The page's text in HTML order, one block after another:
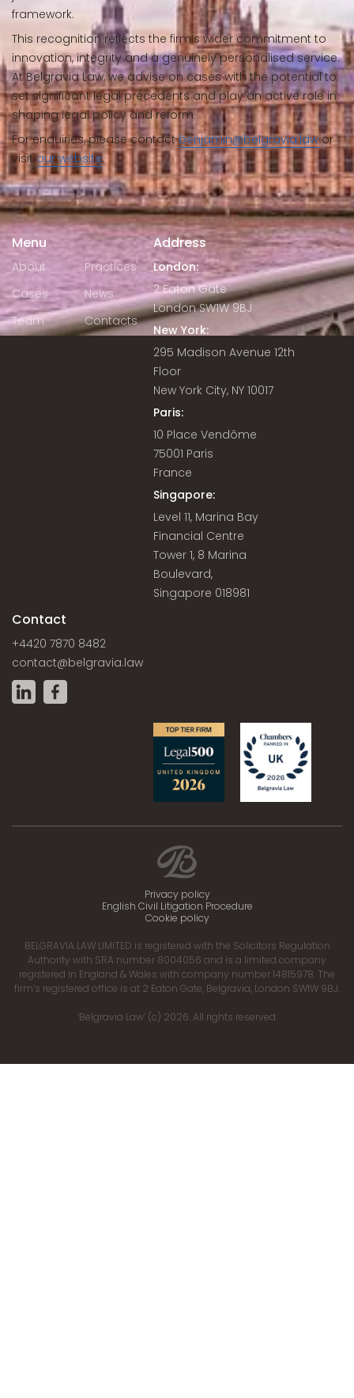
framework.
This recognition reflects the firm’s wider commitment to
innovation, integrity and a genuinely personalised service.
At Belgravia Law, we advise on cases with the potential to
set significant legal precedents and play an active role in
shaping legal policy and reform.
For enquiries, please contactbenjamin@belgravia.lawor
visitour website.
Menu
About
Practices
Cases
News
Team
Contacts
Address
London:
2 Eaton Gate
London SW1W 9BJ
New York:
295 Madison Avenue 12th
Floor
New York City, NY 10017
Paris:
10 Place Vendôme
75001 Paris
France
Singapore:
Level 11, Marina Bay
Financial Centre
Tower 1, 8 Marina
Boulevard,
Singapore 018981
Contact
+4420 7870 8482
contact@belgravia.law
Privacy policy
English Civil Litigation Procedure
Cookie policy
BELGRAVIA LAW LIMITED is registered with the Solicitors Regulation
Authority with SRA number 8004056 and is a limited company
registered in England & Wales with company number 14815978. The
firm’s registered office is at 2 Eaton Gate, Belgravia, London SW1W 9BJ.
‘Belgravia Law’ (c) 2026. All rights reserved.